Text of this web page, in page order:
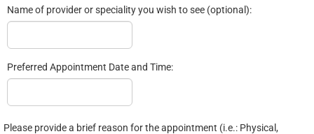
Name of provider or speciality you wish to see (optional):
Preferred Appointment Date and Time:
Please provide a brief reason for the appointment (i.e.: Physical,